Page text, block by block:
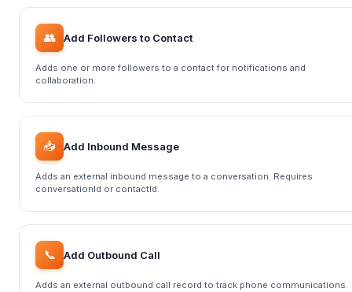
👥 Add Followers to Contact
Adds one or more followers to a contact for notifications and
collaboration.
📥 Add Inbound Message
Adds an external inbound message to a conversation. Requires
conversationId or contactId.
📞 Add Outbound Call
Adds an external outbound call record to track phone communications.